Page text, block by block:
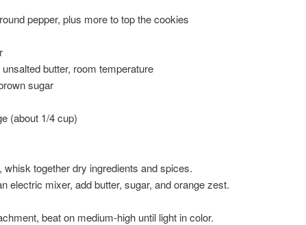
pepper, plus more to top the cookies
butter, room temperature
sugar
(about 1/4 cup)
whisk together dry ingredients and spices.
electric mixer, add butter, sugar, and orange zest.
beat on medium-high until light in color.